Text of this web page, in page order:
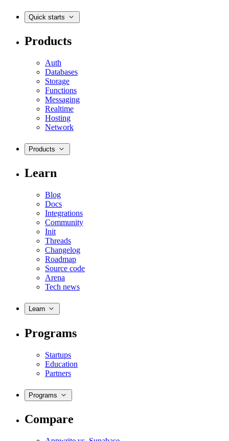
Quick starts
Products
Auth
Databases
Storage
Functions
Messaging
Realtime
Hosting
Network
Products
Learn
Blog
Docs
Integrations
Community
Init
Threads
Changelog
Roadmap
Source code
Arena
Tech news
Learn
Programs
Startups
Education
Partners
Programs
Compare